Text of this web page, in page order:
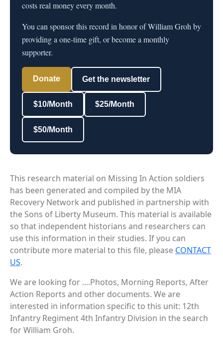
costs real money every month.
You can sponsor this record in honor of William Groh by
providing a one-time gift, or become a monthly
supporter.
Donate Get the newsletter
$10/Month $25/Month
$50/Month
This research material on Missing In Action soldiers
has been generated and compiled by the MIA
Recovery Network and published in partnership with
the Sons of Liberty Museum. This material is available
so that independent historians and researchers can
use this information in their studies. If you can
contribute more material to this file, please CONTACT
US.
We are looking for ....Photos, Morning Reports, After
Action Reports and other documents. We are
interested in information specific to this unit: 12th
Infantry Regiment 4th Infantry Division in the search
for William Groh.